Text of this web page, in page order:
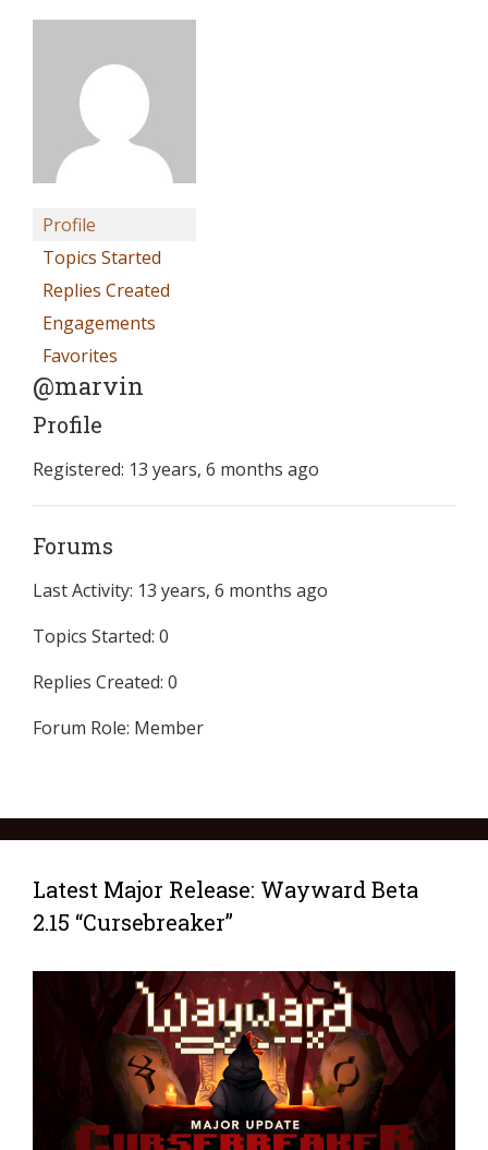
Profile
Topics Started
Replies Created
Engagements
Favorites
@marvin
Profile
Registered: 13 years, 6 months ago
Forums
Last Activity: 13 years, 6 months ago
Topics Started: 0
Replies Created: 0
Forum Role: Member
Latest Major Release: Wayward Beta
2.15 “Cursebreaker”